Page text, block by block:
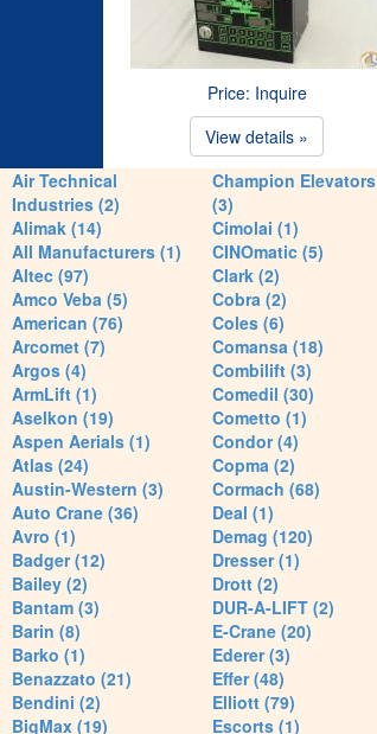
Price: Inquire
View details »
Air Technical
Industries (2)
Alimak (14)
All Manufacturers (1)
Altec (97)
Amco Veba (5)
American (76)
Arcomet (7)
Argos (4)
ArmLift (1)
Aselkon (19)
Aspen Aerials (1)
Atlas (24)
Austin-Western (3)
Auto Crane (36)
Avro (1)
Badger (12)
Bailey (2)
Bantam (3)
Barin (8)
Barko (1)
Benazzato (21)
Bendini (2)
BigMax (19)
Champion Elevators
(3)
Cimolai (1)
CINOmatic (5)
Clark (2)
Cobra (2)
Coles (6)
Comansa (18)
Combilift (3)
Comedil (30)
Cometto (1)
Condor (4)
Copma (2)
Cormach (68)
Deal (1)
Demag (120)
Dresser (1)
Drott (2)
DUR-A-LIFT (2)
E-Crane (20)
Ederer (3)
Effer (48)
Elliott (79)
Escorts (1)